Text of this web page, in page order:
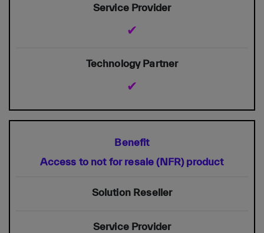
✔
✔
Access to not for resale (NFR) product